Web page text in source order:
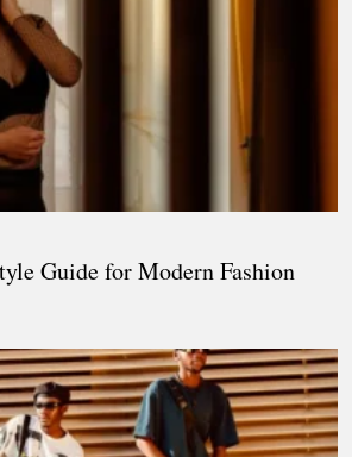
Guide for Modern Fashion